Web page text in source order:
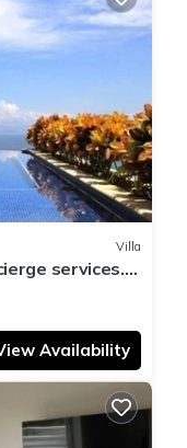
Villa
services.
Availability